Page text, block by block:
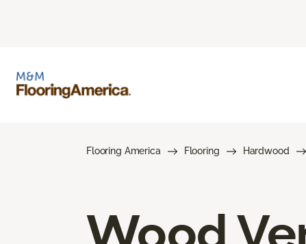
Flooring America Flooring Hardwood